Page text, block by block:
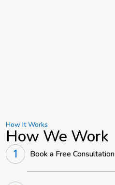
How It Works
How We Work
Book a Free Consultation